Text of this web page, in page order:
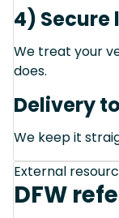
4)
We treat your
does.
Delivery
We keep it
External
DFW